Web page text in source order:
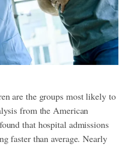
are the groups most likely to
from the American
that hospital admissions
faster than average. Nearly